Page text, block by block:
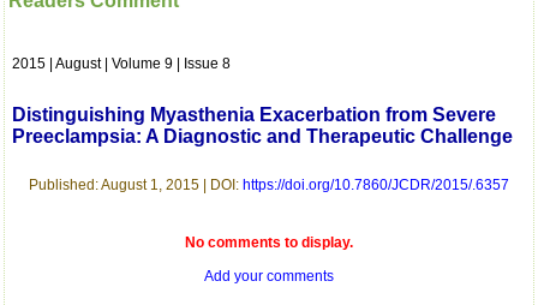
which is quite unusual.I
pathology,and was able to
editorial office for
clarifications.I would
particularly like to thank
and the Assistant Editor
thank you for adjusting the
2015 | August | Volume 9 | Issue 8
Distinguishing Myasthenia Exacerbation from Severe
Preeclampsia: A Diagnostic and Therapeutic Challenge
Published: August 1, 2015 | DOI: https://doi.org/10.7860/JCDR/2015/.6357
No comments to display.
Add your comments